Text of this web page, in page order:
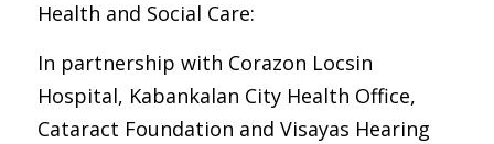
Health and Social Care:
In partnership with Corazon Locsin
Hospital, Kabankalan City Health Office,
Cataract Foundation and Visayas Hearing